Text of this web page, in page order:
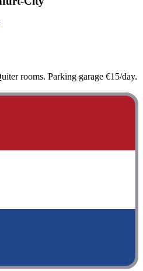
rooms. Parking garage €15/day.